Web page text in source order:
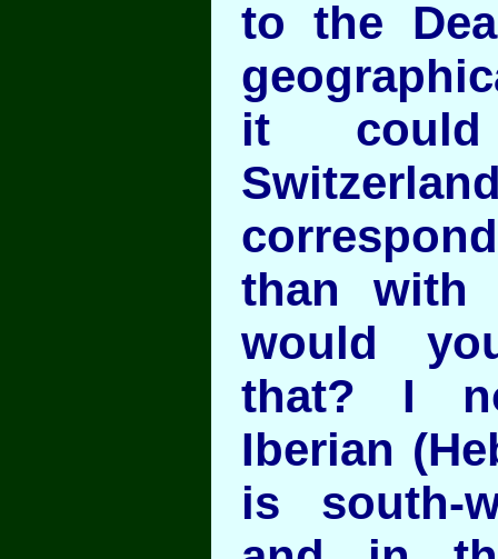
to the
it
than with
would
that? I
Iberian
is south-